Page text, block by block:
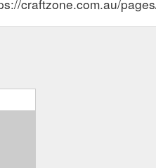
craftzone.com.au/